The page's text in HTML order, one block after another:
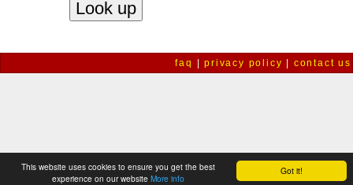
Got it!
This website uses cookies to ensure you get the best
experience on our website More info
faq |privacy policy contact us